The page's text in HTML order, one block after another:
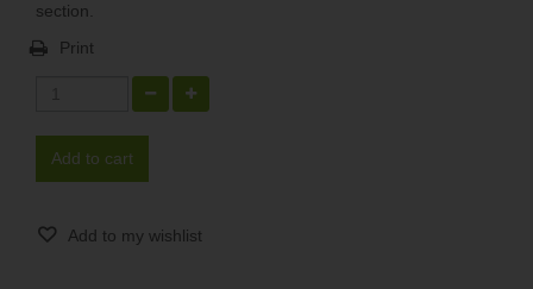
section.
Print
Add to cart
Add to my wishlist